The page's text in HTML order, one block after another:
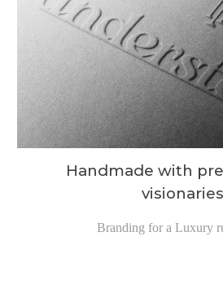
Handmade with
visionaries
Branding for a Luxury